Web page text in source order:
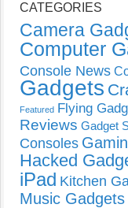
CATEGORIES
Camera
Computer
Console News
Gadgets
Featured Flying
Reviews Gadget
Consoles
Hacked
iPad Kitchen
Music Gadgets